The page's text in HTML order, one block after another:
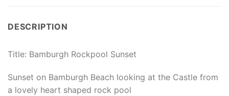
DESCRIPTION
Title: Bamburgh Rockpool Sunset
Sunset on Bamburgh Beach looking at the Castle from
a lovely heart shaped rock pool